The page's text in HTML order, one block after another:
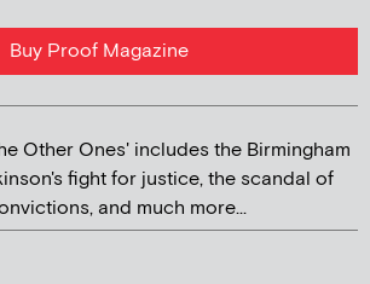
Buy Proof Magazine
Other Ones' includes the Birmingham
fight for justice, the scandal of
and much more...